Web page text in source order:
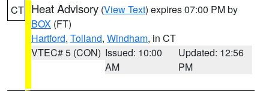
CT Heat Advisory (View Text) expires 07:00 PM by
BOX (FT)
Hartford, Tolland, Windham, in CT
VTEC# 5 (CON) Issued: 10:00
AM
Updated: 12:56
PM